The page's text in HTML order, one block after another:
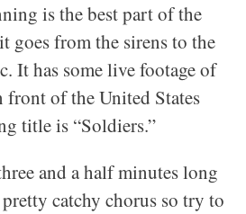
is the best part of the
goes from the sirens to the
It has some live footage of
of the United States
title is “Soldiers.”
and a half minutes long
catchy chorus so try to